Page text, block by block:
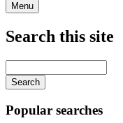
Menu
Search this site
your
keywords
Popular searches